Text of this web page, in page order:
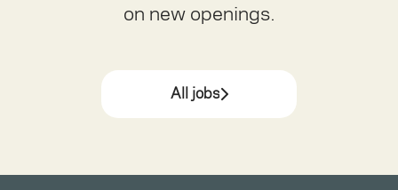
on new openings.
All jobs